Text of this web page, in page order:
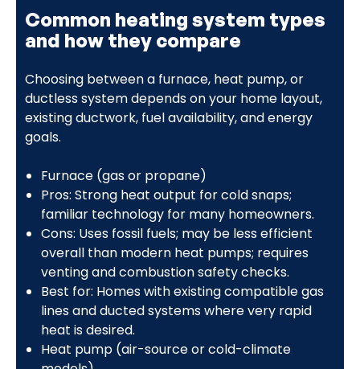
Common heating system types
and how they compare
Choosing between a furnace, heat pump, or
ductless system depends on your home layout,
existing ductwork, fuel availability, and energy
goals.
Furnace (gas or propane)
Pros: Strong heat output for cold snaps;
familiar technology for many homeowners.
Cons: Uses fossil fuels; may be less efficient
overall than modern heat pumps; requires
venting and combustion safety checks.
Best for: Homes with existing compatible gas
lines and ducted systems where very rapid
heat is desired.
Heat pump (air-source or cold-climate